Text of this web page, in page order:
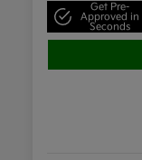
Get Pre-
Approved in
Seconds